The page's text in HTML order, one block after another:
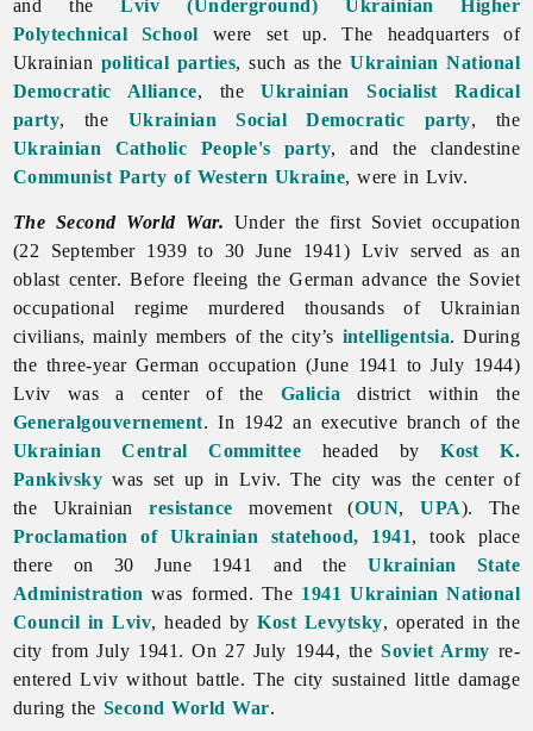
and theLviv (Underground) Ukrainian Higher
Polytechnical School were set up. The headquarters of
Ukrainian political parties, such as theUkrainian National
Democratic Alliance, theUkrainian Socialist Radical
party, the Ukrainian Social Democratic party, the
Ukrainian Catholic People's party, and the clandestine
Communist Party of Western Ukraine, were in Lviv.
The Second World War. Under the first Soviet occupation
(22 September 1939 to 30 June 1941) Lviv served as an
oblast center. Before fleeing the German advance the Soviet
occupational regime murdered thousands of Ukrainian
civilians, mainly members of the city’s intelligentsia. During
the three-year German occupation (June 1941 to July 1944)
Lviv was a center of the Galicia district within the
Generalgouvernement. In 1942 an executive branch of the
Ukrainian Central Committee headed byKost K.
Pankivsky was set up in Lviv. The city was the center of
the Ukrainianresistance movement (OUN,UPA). The
Proclamation of Ukrainian statehood, 1941, took place
there on 30 June 1941 and theUkrainian State
Administration was formed. The 1941 Ukrainian National
Council in Lviv, headed byKost Levytsky, operated in the
city from July 1941. On 27 July 1944, theSoviet Army re-
entered Lviv without battle. The city sustained little damage
during the Second World War.